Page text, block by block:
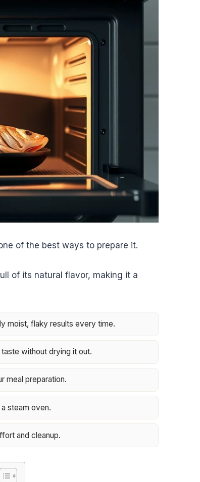
of the best ways to prepare it.
of its natural flavor, making it a
moist, flaky results every time.
without drying it out.
meal preparation.
steam oven.
and cleanup.